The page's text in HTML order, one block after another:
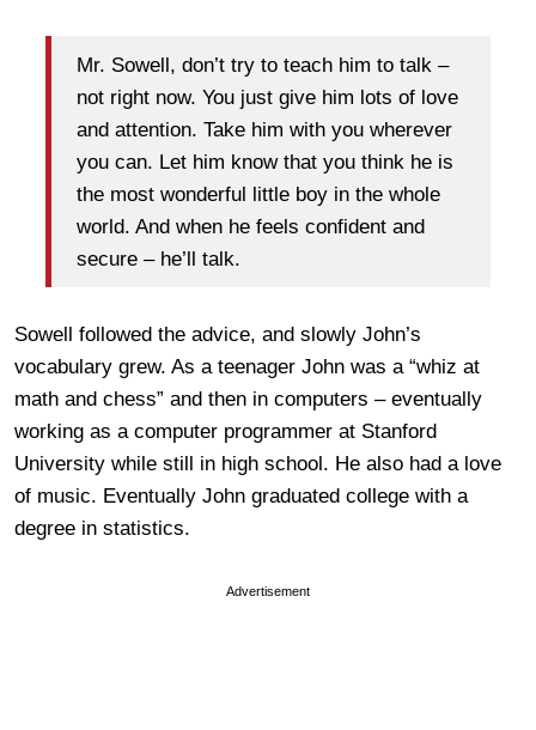
Mr. Sowell, don’t try to teach him to talk –
not right now. You just give him lots of love
and attention. Take him with you wherever
you can. Let him know that you think he is
the most wonderful little boy in the whole
world. And when he feels confident and
secure – he’ll talk.
Sowell followed the advice, and slowly John’s
vocabulary grew. As a teenager John was a “whiz at
math and chess” and then in computers – eventually
working as a computer programmer at Stanford
University while still in high school. He also had a love
of music. Eventually John graduated college with a
degree in statistics.
Advertisement